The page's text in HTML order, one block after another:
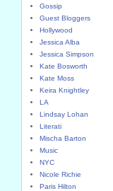
Gossip
Guest Bloggers
Hollywood
Jessica Alba
Jessica Simpson
Kate Bosworth
Kate Moss
Keira Knightley
LA
Lindsay Lohan
Literati
Mischa Barton
Music
NYC
Nicole Richie
Paris Hilton